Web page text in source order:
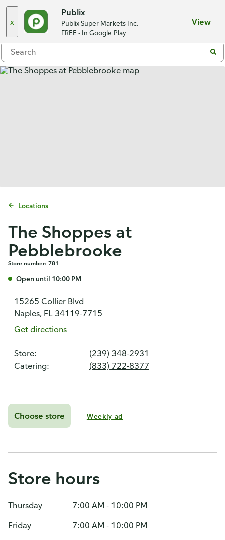
x
Publix
Publix Super Markets Inc.
FREE - In Google Play
View
Menu
Locations
The Shoppes at
Pebblebrooke
Store number: 781
Open until 10:00 PM
15265 Collier Blvd
Naples, FL 34119-7715
Get directions
Store:
(239) 348-2931
Catering:
(833) 722-8377
Choose store Weekly ad
Store hours
Thursday
7:00 AM - 10:00 PM
Friday
7:00 AM - 10:00 PM